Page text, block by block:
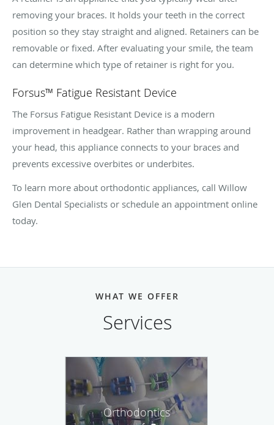
removing your braces. It holds your teeth in the correct
position so they stay straight and aligned. Retainers can be
removable or fixed. After evaluating your smile, the team
can determine which type of retainer is right for you.
Forsus™ Fatigue Resistant Device
The Forsus Fatigue Resistant Device is a modern
improvement in headgear. Rather than wrapping around
your head, this appliance connects to your braces and
prevents excessive overbites or underbites.
To learn more about orthodontic appliances, call Willow
Glen Dental Specialists or schedule an appointment online
today.
WHAT WE OFFER
Services
Orthodontics